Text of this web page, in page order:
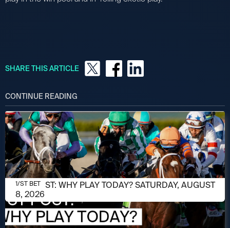
SHARE THIS ARTICLE
CONTINUE READING
AUGUST 8, 2026
1/ST POST: WHY PLAY TODAY? SATURDAY, AUGUST
8, 2026
1/ST BET